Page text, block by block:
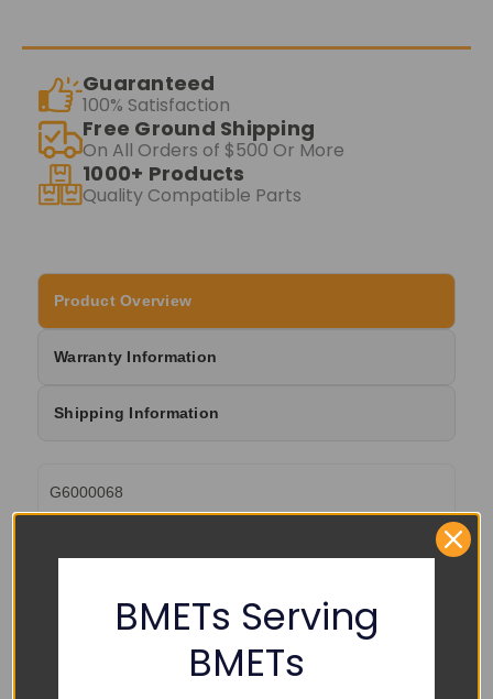
Guaranteed
100% Satisfaction
Free Ground Shipping
On All Orders of $500 Or More
1000+ Products
Quality Compatible Parts
Product Overview
Warranty Information
Shipping Information
G6000068
RELATED PRODUCTS
BMETs Serving
BMETs